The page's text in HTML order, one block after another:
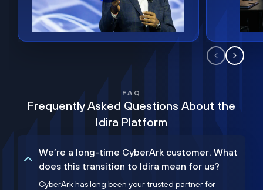
FAQ
Frequently Asked Questions About the
Idira Platform
We’re a long-time CyberArk customer. What
does this transition to Idira mean for us?
CyberArk has long been your trusted partner for